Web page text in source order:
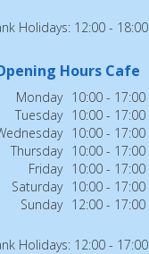
Holidays: 12:00 - 18:00
Hours Cafe
Monday 10:00 - 17:00
Tuesday 10:00 - 17:00
10:00 - 17:00
Thursday 10:00 - 17:00
Friday 10:00 - 17:00
Saturday 10:00 - 17:00
Sunday 12:00 - 17:00
Holidays: 12:00 - 17:00